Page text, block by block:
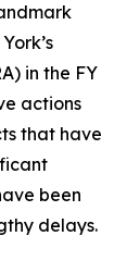
in the FY
actions
that have
been
delays.